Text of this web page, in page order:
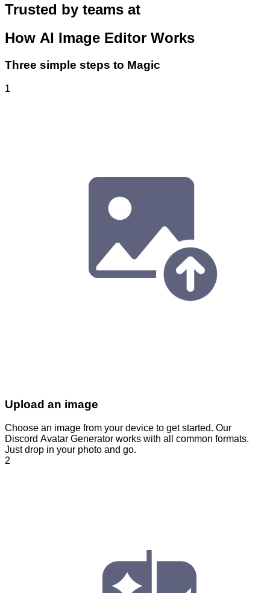
Trusted by teams at
How AI Image Editor Works
Three simple steps to Magic
1
Upload an image
Choose an image from your device to get started. Our
Discord Avatar Generator works with all common formats.
Just drop in your photo and go.
2